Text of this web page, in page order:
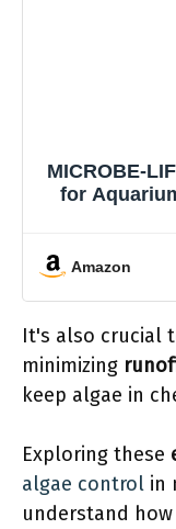
MICROBE-
for
Fish and
Amazon
It's also crucial
minimizing
keep algae in
Exploring these
algae control in
understand